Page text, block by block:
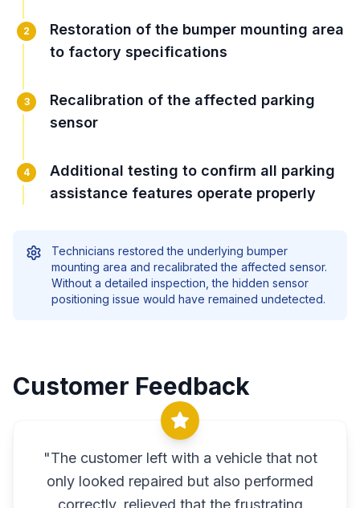
2
Restoration of the bumper mounting area
to factory specifications
3
Recalibration of the affected parking
sensor
4
Additional testing to confirm all parking
assistance features operate properly
Technicians restored the underlying bumper
mounting area and recalibrated the affected sensor.
Without a detailed inspection, the hidden sensor
positioning issue would have remained undetected.
Customer Feedback
"The customer left with a vehicle that not
only looked repaired but also performed
correctly, relieved that the frustrating